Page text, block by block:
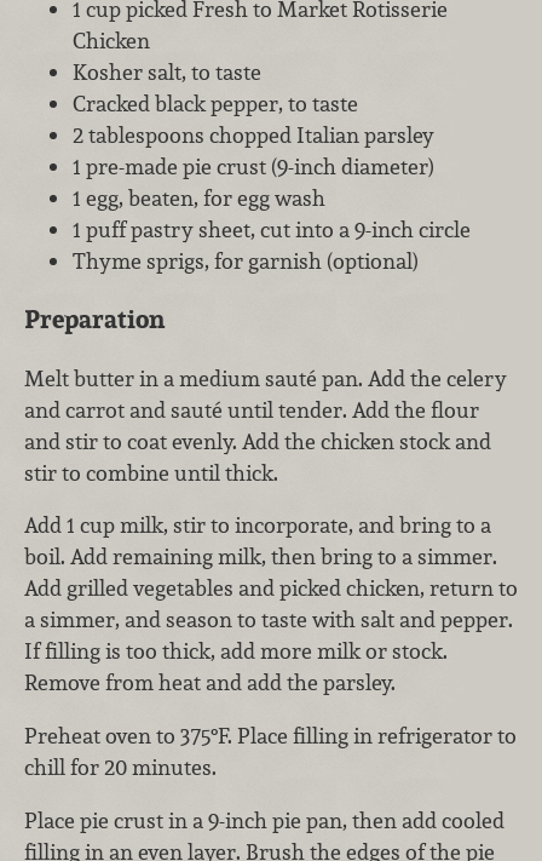
1 cup picked Fresh to Market Rotisserie
Chicken
Kosher salt, to taste
Cracked black pepper, to taste
2 tablespoons chopped Italian parsley
1 pre-made pie crust (9-inch diameter)
1 egg, beaten, for egg wash
1 puff pastry sheet, cut into a 9-inch circle
Thyme sprigs, for garnish (optional)
Preparation
Melt butter in a medium sauté pan. Add the celery
and carrot and sauté until tender. Add the flour
and stir to coat evenly. Add the chicken stock and
stir to combine until thick.
Add 1 cup milk, stir to incorporate, and bring to a
boil. Add remaining milk, then bring to a simmer.
Add grilled vegetables and picked chicken, return to
a simmer, and season to taste with salt and pepper.
If filling is too thick, add more milk or stock.
Remove from heat and add the parsley.
Preheat oven to 375°F. Place filling in refrigerator to
chill for 20 minutes.
Place pie crust in a 9-inch pie pan, then add cooled
filling in an even layer. Brush the edges of the pie